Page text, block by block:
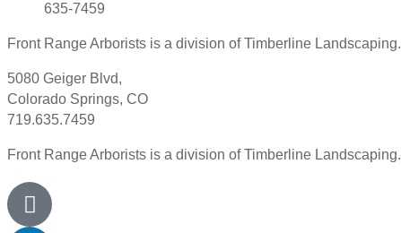
635-7459
Front Range Arborists is a division of Timberline Landscaping.
5080 Geiger Blvd,
Colorado Springs, CO
719.635.7459
Front Range Arborists is a division of Timberline Landscaping.